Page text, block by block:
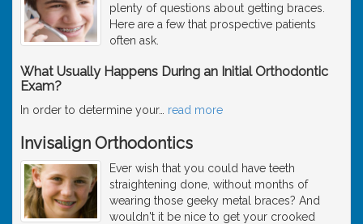
plenty of questions about getting braces.
Here are a few that prospective patients
often ask.
What Usually Happens During an Initial Orthodontic
Exam?
In order to determine your… read more
Invisalign Orthodontics
Ever wish that you could have teeth
straightening done, without months of
wearing those geeky metal braces? And
wouldn't it be nice to get your crooked